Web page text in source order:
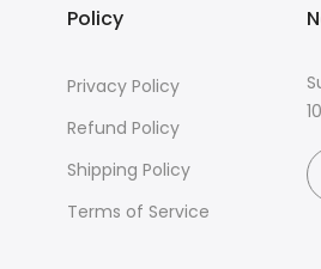
Policy
Privacy Policy
Refund Policy
Shipping Policy
Terms of Service